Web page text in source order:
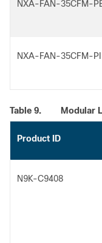
NXA-FAN-35CFM-
NXA-FAN-35CFM-PI
Table 9. Modular
Product
N9K-C9408